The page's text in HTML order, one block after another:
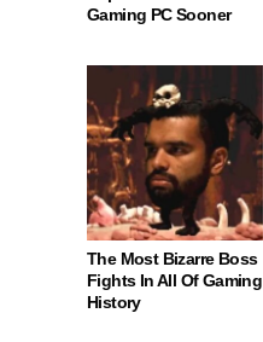
Gaming PC Sooner
The Most Bizarre Boss
Fights In All Of Gaming
History